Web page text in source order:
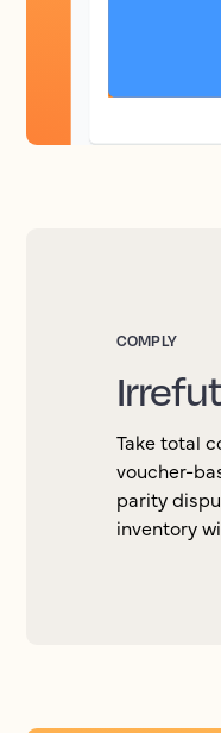
COMPLY
Take total
voucher-
parity
inventory